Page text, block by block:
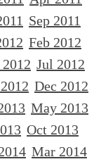
Sep 2011
Feb 2012
Jul 2012
Dec 2012
May 2013
Oct 2013
Mar 2014